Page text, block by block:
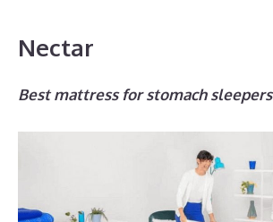
Nectar
Best mattress for stomach sleepers